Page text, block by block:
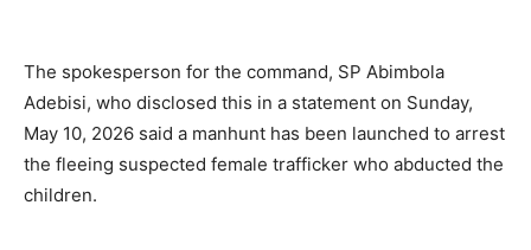
The spokesperson for the command, SP Abimbola
Adebisi, who disclosed this in a statement on Sunday,
May 10, 2026 said a manhunt has been launched to arrest
the fleeing suspected female trafficker who abducted the
children.